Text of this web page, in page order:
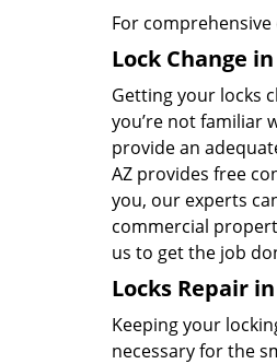
For
Lock Change
Getting your locks
you’re not familiar
provide an
AZ provides free
you, our experts
commercial
us to get the job
Locks Repair
Keeping your
necessary for the